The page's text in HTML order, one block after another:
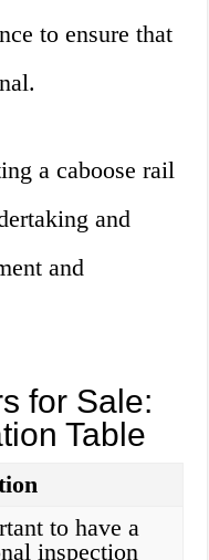
to ensure that
a caboose rail
and
and
for Sale:
Table
to have a
inspection